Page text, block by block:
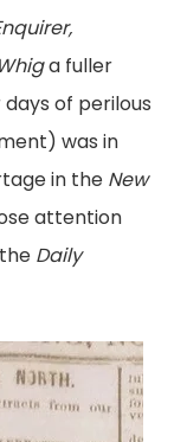
Whiga fuller
of perilous
was in
in the New
attention
Daily